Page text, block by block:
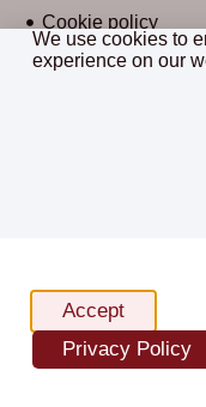
Cookie policy
Privacy policy
We use cookies to
experience on our
Accept
Privacy Policy